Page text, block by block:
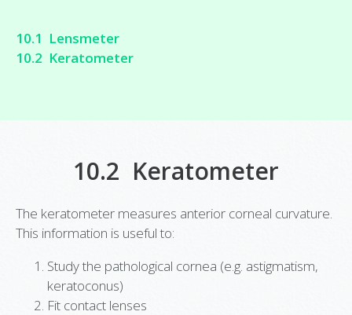
10.1 Lensmeter
10.2 Keratometer
10.2 Keratometer
The keratometer measures anterior corneal curvature.
This information is useful to:
Study the pathological cornea (e.g. astigmatism,
keratoconus)
Fit contact lenses